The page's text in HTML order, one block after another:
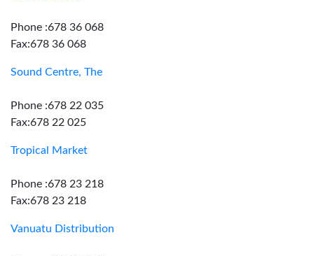
Phone :678 36 068
Fax:678 36 068
Sound Centre, The
Phone :678 22 035
Fax:678 22 025
Tropical Market
Phone :678 23 218
Fax:678 23 218
Vanuatu Distribution